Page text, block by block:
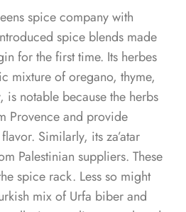
spice company with
spice blends made
for the first time. Its herbes
mixture of oregano, thyme,
is notable because the herbs
Provence and provide
Similarly, its za’atar
Palestinian suppliers. These
spice rack. Less so might
mix of Urfa biber and